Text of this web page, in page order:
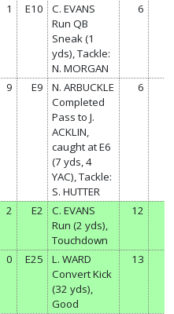
1 E10
C. EVANS
Run QB
Sneak (1
yds), Tackle:
N. MORGAN
6
9 E9
N. ARBUCKLE
Completed
Pass to J.
ACKLIN,
caught at E6
(7 yds, 4
YAC), Tackle:
S. HUTTER
6
2 E2
C. EVANS
Run (2 yds),
Touchdown
12
0 E25
L. WARD
Convert Kick
(32 yds),
Good
13